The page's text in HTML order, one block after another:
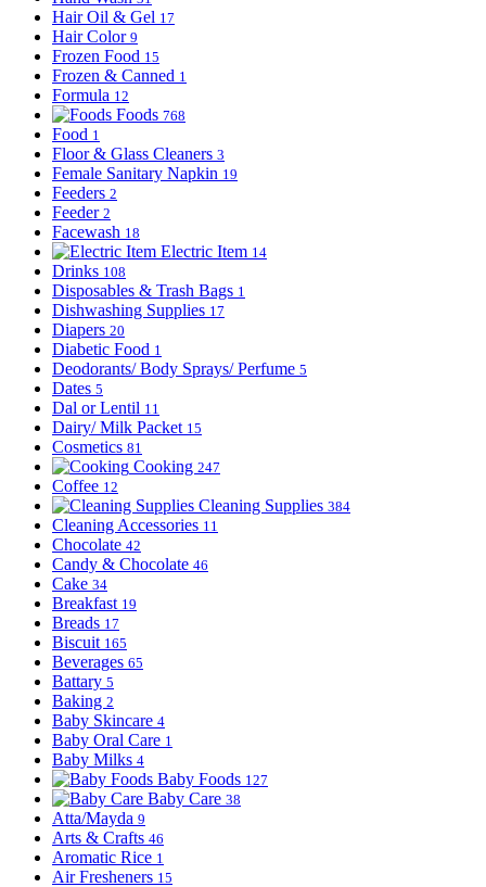
Hair Oil & Gel 17
Hair Color 9
Frozen Food 15
Frozen & Canned 1
Formula 12
Foods 768
Food 1
Floor & Glass Cleaners 3
Female Sanitary Napkin 19
Feeders 2
Feeder 2
Facewash 18
Electric Item 14
Drinks 108
Disposables & Trash Bags 1
Dishwashing Supplies 17
Diapers 20
Diabetic Food 1
Deodorants/ Body Sprays/ Perfume 5
Dates 5
Dal or Lentil 11
Dairy/ Milk Packet 15
Cosmetics 81
Cooking 247
Coffee 12
Cleaning Supplies 384
Cleaning Accessories 11
Chocolate 42
Candy & Chocolate 46
Cake 34
Breakfast 19
Breads 17
Biscuit 165
Beverages 65
Battary 5
Baking 2
Baby Skincare 4
Baby Oral Care 1
Baby Milks 4
Baby Foods 127
Baby Care 38
Atta/Mayda 9
Arts & Crafts 46
Aromatic Rice 1
Air Fresheners 15